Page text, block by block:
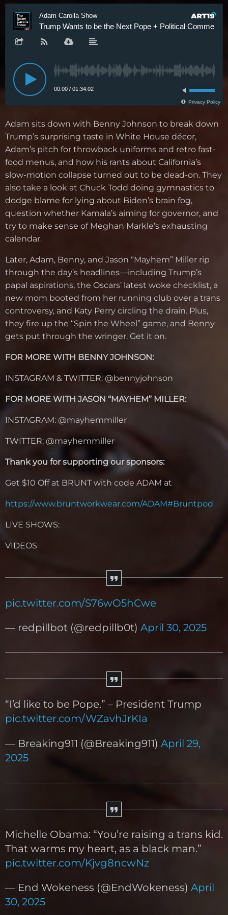
Adam sits down with Benny Johnson to break down
Trump’s surprising taste in White House décor,
Adam’s pitch for throwback uniforms and retro fast-
food menus, and how his rants about California’s
slow-motion collapse turned out to be dead-on. They
also take a look at Chuck Todd doing gymnastics to
dodge blame for lying about Biden’s brain fog,
question whether Kamala’s aiming for governor, and
try to make sense of Meghan Markle’s exhausting
calendar.
Later, Adam, Benny, and Jason “Mayhem” Miller rip
through the day’s headlines—including Trump’s
papal aspirations, the Oscars’ latest woke checklist, a
new mom booted from her running club over a trans
controversy, and Katy Perry circling the drain. Plus,
they fire up the “Spin the Wheel” game, and Benny
gets put through the wringer. Get it on.
FOR MORE WITH BENNY JOHNSON:
INSTAGRAM & TWITTER: @bennyjohnson
FOR MORE WITH JASON “MAYHEM” MILLER:
INSTAGRAM: @mayhemmiller
TWITTER: @mayhemmiller
Thank you for supporting our sponsors:
Get $10 Off at BRUNT with code ADAM at
https://www.bruntworkwear.com/ADAM#Bruntpod
LIVE SHOWS:
VIDEOS
pic.twitter.com/S76wO5hCwe
— redpillbot (@redpillb0t) April 30, 2025
“I’d like to be Pope.” – President Trump
pic.twitter.com/WZavhJrKIa
— Breaking911 (@Breaking911) April 29,
2025
Michelle Obama: “You’re raising a trans kid.
That warms my heart, as a black man.”
pic.twitter.com/Kjvg8ncwNz
— End Wokeness (@EndWokeness) April
30, 2025